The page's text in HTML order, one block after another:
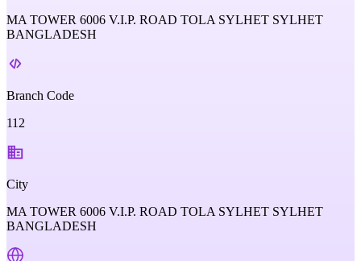
MA TOWER 6006 V.I.P. ROAD TOLA SYLHET SYLHET
BANGLADESH
Branch Code
112
City
MA TOWER 6006 V.I.P. ROAD TOLA SYLHET SYLHET
BANGLADESH